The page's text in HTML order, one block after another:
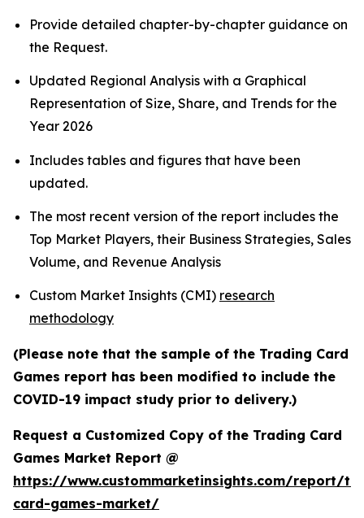
Provide detailed chapter-by-chapter guidance on
the Request.
Updated Regional Analysis with a Graphical
Representation of Size, Share, and Trends for the
Year 2026
Includes tables and figures that have been
updated.
The most recent version of the report includes the
Top Market Players, their Business Strategies, Sales
Volume, and Revenue Analysis
Custom Market Insights (CMI) research
methodology
(Please note that the sample of the Trading Card
Games report has been modified to include the
COVID-19 impact study prior to delivery.)
Request a Customized Copy of the Trading Card
Games Market Report @
https://www.custommarketinsights.com/report/
card-games-market/